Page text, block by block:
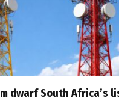
dwarf South Africa’s